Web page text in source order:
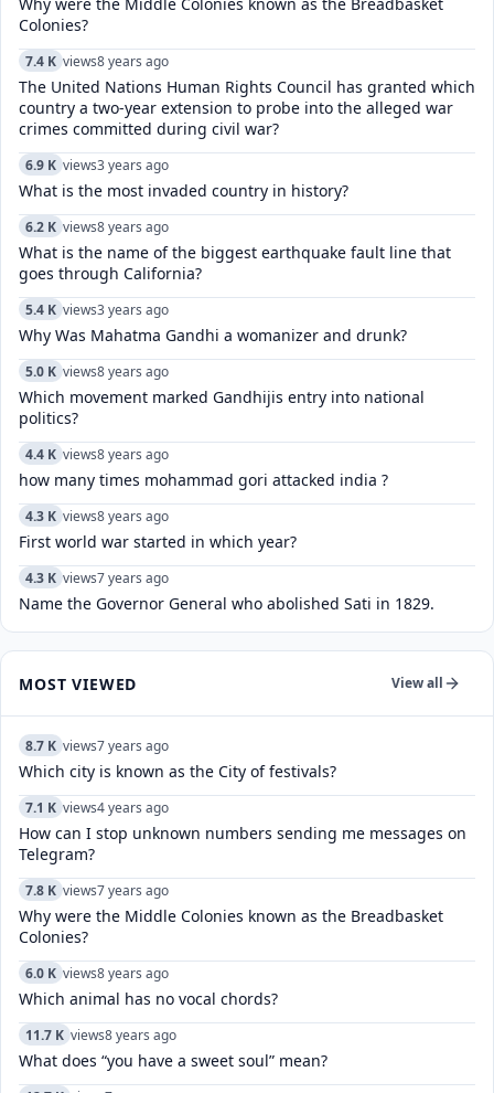
Colonies?
7.4 K views8 years ago
The United Nations Human Rights Council has granted which
country a two-year extension to probe into the alleged war
crimes committed during civil war?
6.9 K views3 years ago
What is the most invaded country in history?
6.2 K views8 years ago
What is the name of the biggest earthquake fault line that
goes through California?
5.4 K views3 years ago
Why Was Mahatma Gandhi a womanizer and drunk?
5.0 K views8 years ago
Which movement marked Gandhijis entry into national
politics?
4.4 K views8 years ago
how many times mohammad gori attacked india ?
4.3 K views8 years ago
First world war started in which year?
4.3 K views7 years ago
Name the Governor General who abolished Sati in 1829.
MOST VIEWED View all
8.7 K views7 years ago
Which city is known as the City of festivals?
7.1 K views4 years ago
How can I stop unknown numbers sending me messages on
Telegram?
7.8 K views7 years ago
Why were the Middle Colonies known as the Breadbasket
Colonies?
6.0 K views8 years ago
Which animal has no vocal chords?
11.7 K views8 years ago
What does “you have a sweet soul” mean?